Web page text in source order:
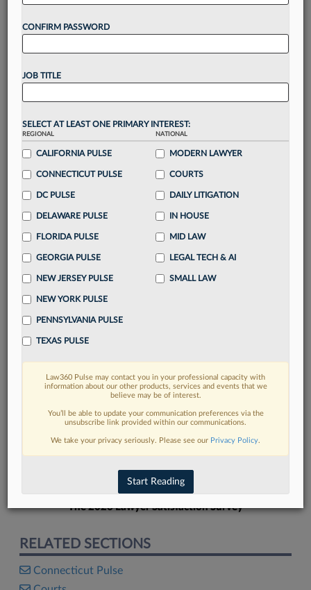
visualization toolsto tailor to your practice
Stay informedwithdaily newsletters and custom
alerts
across 14+ coverage areas relevant to you
Streamline your business of law needswith
destination
Already have an account? Sign In Now
FIND MORE
Read more on the latest Connecticut
legal trends in Lexis
DISCOVER
The 2026 Lawyer Satisfaction Survey
RELATED SECTIONS
Connecticut Pulse
CONFIRM PASSWORD
JOB TITLE
SELECT AT LEAST ONE PRIMARY INTEREST:
REGIONAL
CALIFORNIA PULSE
CONNECTICUT PULSE
DC PULSE
DELAWARE PULSE
FLORIDA PULSE
GEORGIA PULSE
NEW JERSEY PULSE
NEW YORK PULSE
PENNSYLVANIA PULSE
TEXAS PULSE
NATIONAL
MODERN LAWYER
COURTS
DAILY LITIGATION
IN HOUSE
MID LAW
LEGAL TECH & AI
SMALL LAW
Law360 Pulse may contact you in your professional capacity with
information about our other products, services and events that we
believe may be of interest.
You’ll be able to update your communication preferences via the
unsubscribe link provided within our communications.
We take your privacy seriously. Please see our Privacy Policy.
Start Reading